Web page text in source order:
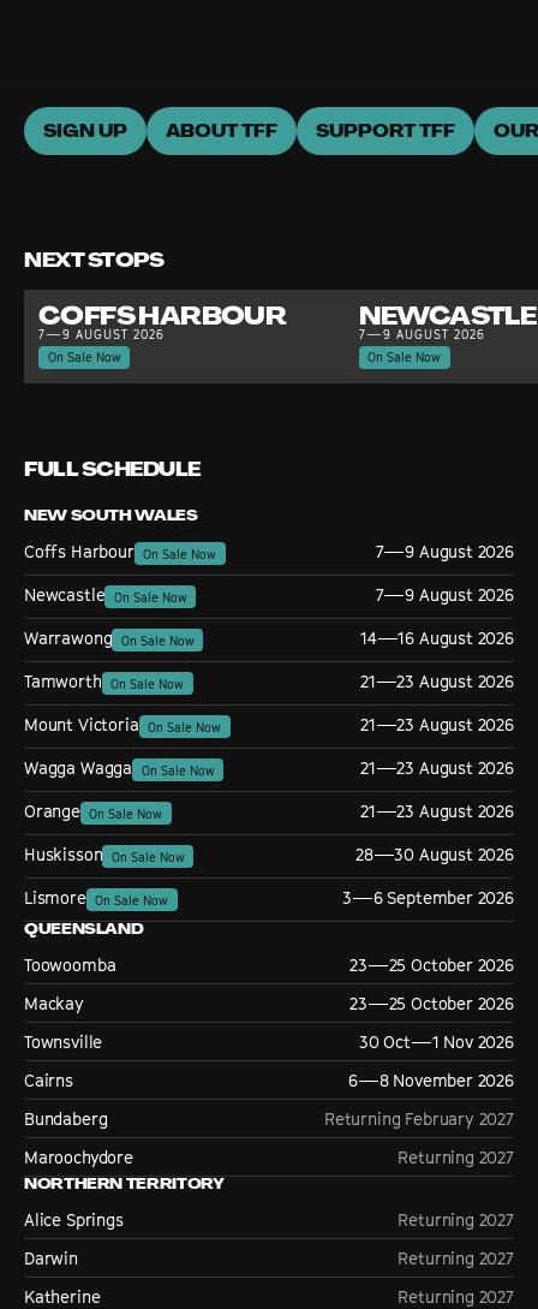
SIGN UP ABOUT TFF SUPPORT TFF
NEXT STOPS
COFFS HARBOUR
7—9 AUGUST 2026
On Sale Now
NEWCASTLE
7—9 AUGUST 2026
On Sale Now
FULL SCHEDULE
NEW SOUTH WALES
Coffs Harbour On Sale Now 7—9 August 2026
Newcastle On Sale Now 7—9 August 2026
Warrawong On Sale Now 14—16 August 2026
Tamworth On Sale Now 21—23 August 2026
Mount Victoria On Sale Now 21—23 August 2026
Wagga Wagga On Sale Now 21—23 August 2026
Orange On Sale Now 21—23 August 2026
Huskisson On Sale Now 28—30 August 2026
Lismore On Sale Now 3—6 September 2026
QUEENSLAND
Toowoomba
23—25 October 2026
Mackay
23—25 October 2026
Townsville
30 Oct—1 Nov 2026
Cairns
6—8 November 2026
Bundaberg
Returning February 2027
Maroochydore
Returning 2027
NORTHERN TERRITORY
Alice Springs
Returning 2027
Darwin
Returning 2027
Katherine
Returning 2027